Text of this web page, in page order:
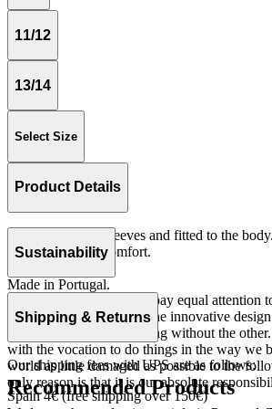
11/12
13/14
Select Size
Product Details
Tshirt with short sleeves and fitted to the
quality for more comfort.
Made in Portugal.
Sustainability
At The Campamento we pay equal attention
the product as well as to the innovative
do not understand one thing without the
with the vocation to do things in the way we
world as little damaged as possible to the
only reason is that it is our absolute
Shipping & Returns
Our shipping fees with UPS are as follows:
Spain 4€ (free shipping over 150€)
Recommended Products